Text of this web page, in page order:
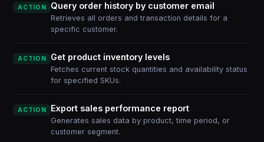
ACTION Query order history by customer email
Retrieves all orders and transaction details for a
specific customer.
ACTION Get product inventory levels
Fetches current stock quantities and availability status
for specified SKUs.
ACTION Export sales performance report
Generates sales data by product, time period, or
customer segment.